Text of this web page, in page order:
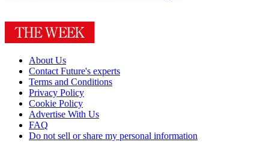
About Us
Contact Future's experts
Terms and Conditions
Privacy Policy
Cookie Policy
Advertise With Us
FAQ
Do not sell or share my personal information